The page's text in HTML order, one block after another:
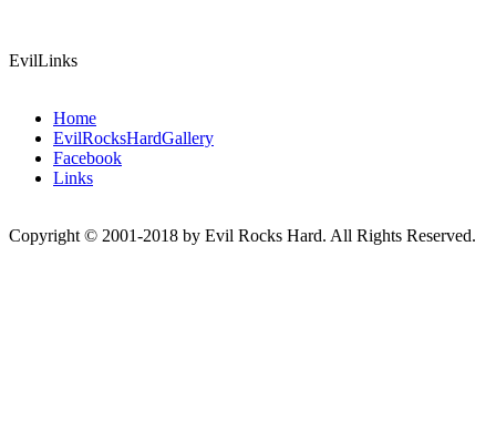
EvilLinks
Home
EvilRocksHardGallery
Facebook
Links
Copyright © 2001-2018 by Evil Rocks Hard. All Rights Reserved.